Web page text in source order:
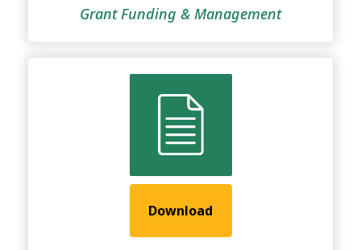
Grant Funding & Management
Download